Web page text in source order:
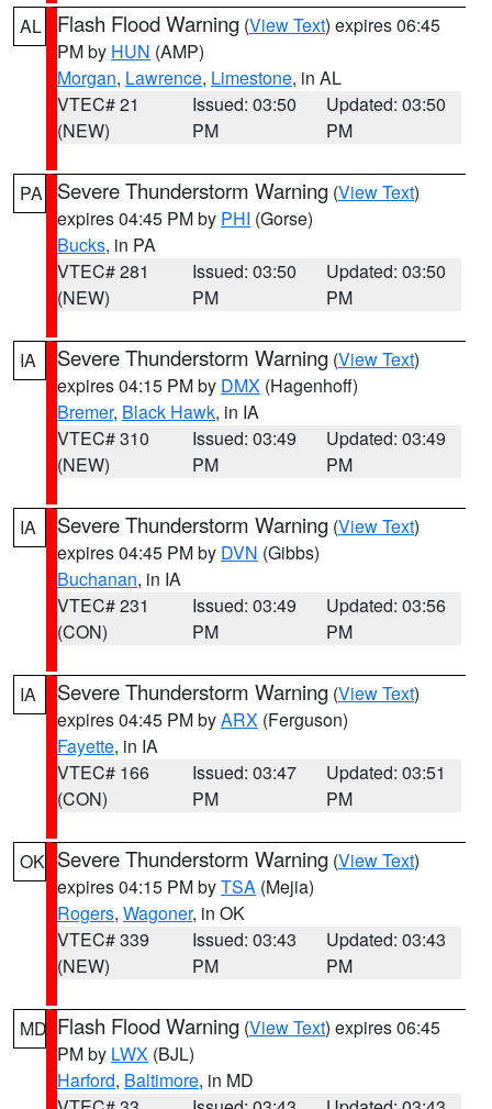
AL Flash Flood Warning (View Text) expires 06:45
PM by HUN (AMP)
Morgan, Lawrence, Limestone, in AL
VTEC# 21
(NEW)
Issued: 03:50
PM
Updated: 03:50
PM
PA Severe Thunderstorm Warning (View Text)
expires 04:45 PM by PHI (Gorse)
Bucks, in PA
VTEC# 281
(NEW)
Issued: 03:50
PM
Updated: 03:50
PM
IA Severe Thunderstorm Warning (View Text)
expires 04:15 PM by DMX (Hagenhoff)
Bremer, Black Hawk, in IA
VTEC# 310
(NEW)
Issued: 03:49
PM
Updated: 03:49
PM
IA Severe Thunderstorm Warning (View Text)
expires 04:45 PM by DVN (Gibbs)
Buchanan, in IA
VTEC# 231
(CON)
Issued: 03:49
PM
Updated: 03:56
PM
IA Severe Thunderstorm Warning (View Text)
expires 04:45 PM byARX (Ferguson)
Fayette, in IA
VTEC# 166
(CON)
Issued: 03:47
PM
Updated: 03:51
PM
OK Severe Thunderstorm Warning (View Text)
expires 04:15 PM byTSA (Mejia)
Rogers, Wagoner, in OK
VTEC# 339
(NEW)
Issued: 03:43
PM
Updated: 03:43
PM
MD Flash Flood Warning (View Text) expires 06:45
PM by LWX (BJL)
Harford, Baltimore, in MD